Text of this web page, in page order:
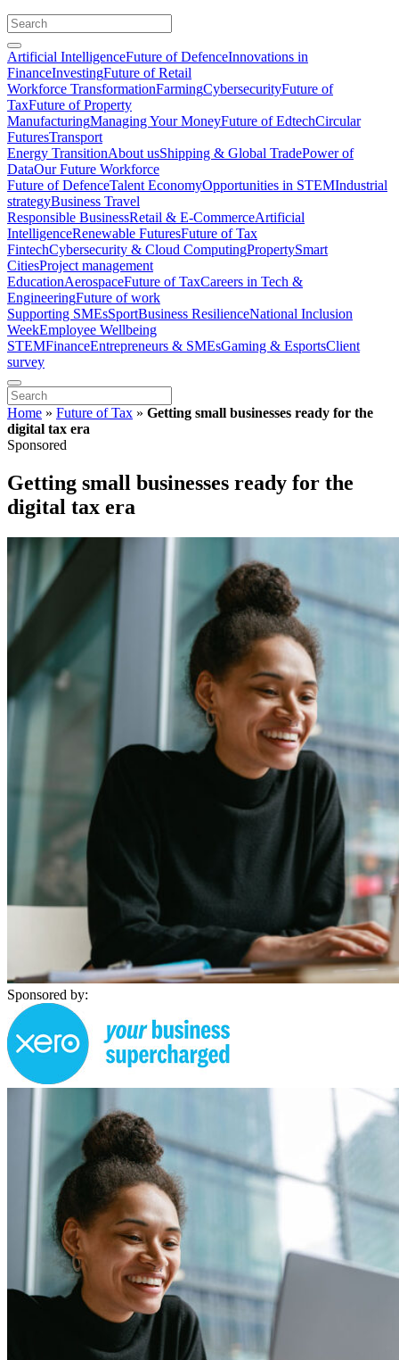
Artificial IntelligenceFuture of DefenceInnovations in
FinanceInvestingFuture of Retail
Workforce TransformationFarmingCybersecurityFuture of
TaxFuture of Property
ManufacturingManaging Your MoneyFuture of EdtechCircular
FuturesTransport
Energy TransitionAbout usShipping & Global TradePower of
DataOur Future Workforce
Future of DefenceTalent EconomyOpportunities in STEMIndustrial
strategyBusiness Travel
Responsible BusinessRetail & E-CommerceArtificial
IntelligenceRenewable FuturesFuture of Tax
FintechCybersecurity & Cloud ComputingPropertySmart
CitiesProject management
EducationAerospaceFuture of TaxCareers in Tech &
EngineeringFuture of work
Supporting SMEsSportBusiness ResilienceNational Inclusion
WeekEmployee Wellbeing
STEMFinanceEntrepreneurs & SMEsGaming & EsportsClient
survey
Home » Future of Tax » Getting small businesses ready for the
digital tax era
Sponsored
Getting small businesses ready for the
digital tax era
Sponsored by: